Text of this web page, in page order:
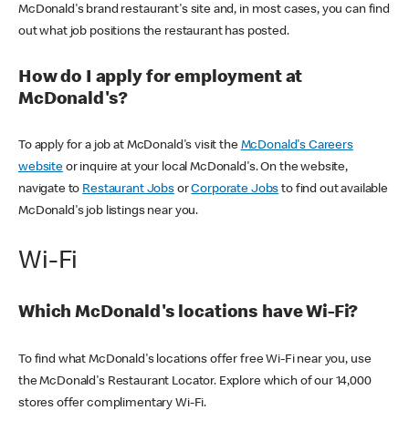
McDonald's brand restaurant's site and, in most cases, you can find
out what job positions the restaurant has posted.
How do I apply for employment at
McDonald's?
To apply for a job at McDonald's visit the McDonald's Careers
websiteor inquire at your local McDonald's. On the website,
navigate to Restaurant JobsorCorporate Jobs to find out available
McDonald's job listings near you.
Wi-Fi
Which McDonald's locations have Wi-Fi?
To find what McDonald's locations offer free Wi-Fi near you, use
the McDonald's Restaurant Locator. Explore which of our 14,000
stores offer complimentary Wi-Fi.